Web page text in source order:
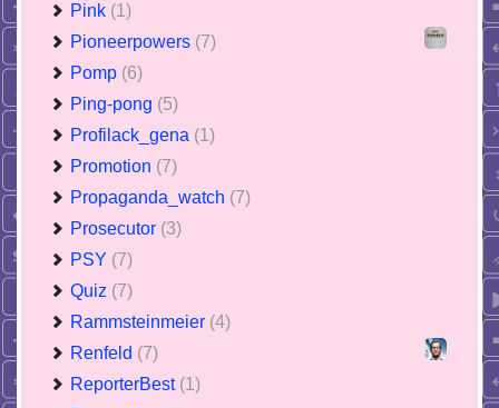
Pink (1)
Pioneerpowers (7)
Pomp (6)
Ping-pong (5)
Profilack_gena (1)
Promotion (7)
Propaganda_watch (7)
Prosecutor (3)
PSY (7)
Quiz (7)
Rammsteinmeier (4)
Renfeld (7)
ReporterBest (1)